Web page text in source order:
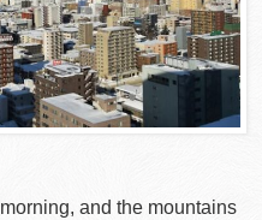
and the mountains